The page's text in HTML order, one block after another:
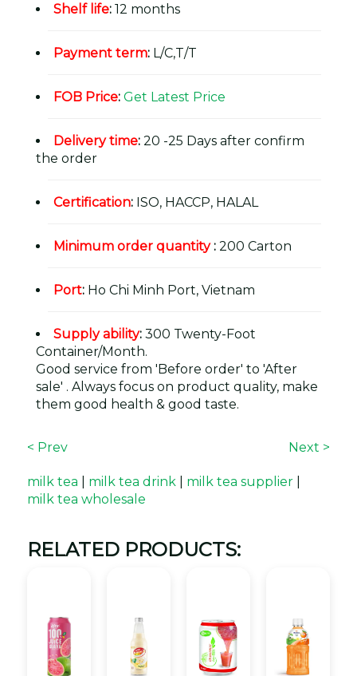
Shelf life: 12 months
Payment term: L/C,T/T
FOB Price: Get Latest Price
Delivery time: 20 -25 Days after confirm
the order
Certification: ISO, HACCP, HALAL
Minimum order quantity: 200 Carton
Port: Ho Chi Minh Port, Vietnam
Supply ability: 300 Twenty-Foot
Container/Month.
Good service from 'Before order' to 'After
sale' . Always focus on product quality, make
them good health & good taste.
< Prev Next >
milk tea milk tea drink milk tea supplier
milk tea wholesale
RELATED PRODUCTS: